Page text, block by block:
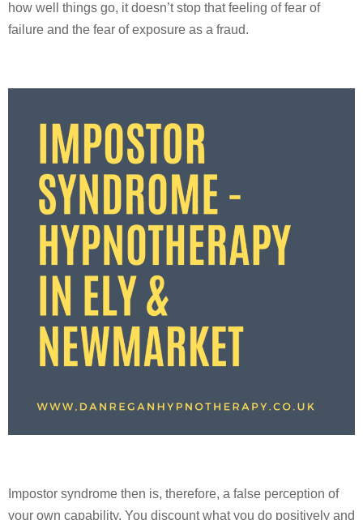
how well things go, it doesn’t stop that feeling of fear of
failure and the fear of exposure as a fraud.
Impostor syndrome then is, therefore, a false perception of
your own capability. You discount what you do positively and